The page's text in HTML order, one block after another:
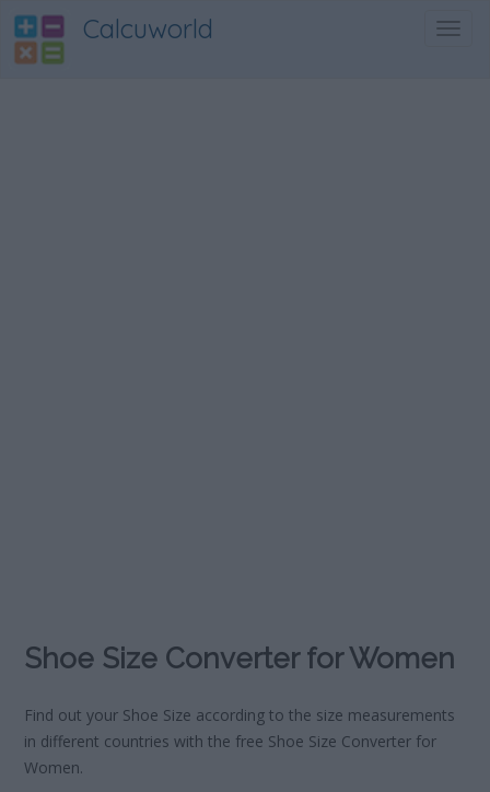
Calcuworld
Shoe Size Converter for Women
Find out your Shoe Size according to the size measurements
in different countries with the free Shoe Size Converter for
Women.